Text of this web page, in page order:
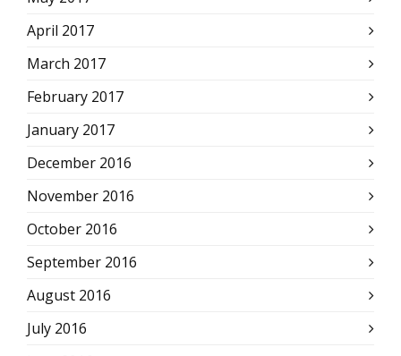
April 2017
March 2017
February 2017
January 2017
December 2016
November 2016
October 2016
September 2016
August 2016
July 2016